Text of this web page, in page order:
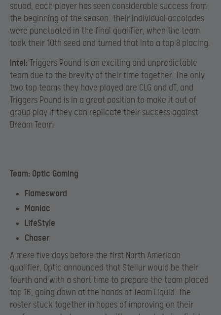
squad, each player has seen considerable success from
the beginning of the season. Their individual accolades
were punctuated in the final qualifier, when the team
took their 10th seed and turned that into a top 8 placing.
Intel: Triggers Pound is an exciting and unpredictable
team due to the brevity of their time together. The only
two top teams they have played are CLG and dT, and
Triggers Pound is in a great position to make it out of
group play if they can replicate their success against
Dream Team.
Team: Optic Gaming
Flamesword
Maniac
LifeStyle
Chaser
A mere five days before the first North American
qualifier, Optic announced that Stellur would be their
fourth and with a short time to prepare the team placed
top 16, going down at the hands of Team Liquid. The
roster stuck together in hopes of improving on their